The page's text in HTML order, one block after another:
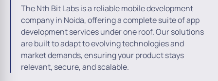
The Nth Bit Labs is a reliable mobile development
company in Noida, offering a complete suite of app
development services under one roof. Our solutions
are built to adapt to evolving technologies and
market demands, ensuring your product stays
relevant, secure, and scalable.